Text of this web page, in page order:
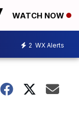
WATCH NOW
2 WX Alerts